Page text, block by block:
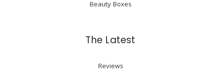
Beauty Boxes
The Latest
Reviews